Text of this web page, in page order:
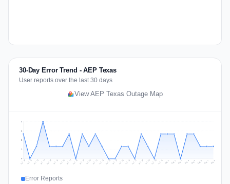
30-Day Error Trend - AEP Texas
User reports over the last 30 days
View AEP Texas Outage Map
1
2
2
3
Jul 10 Jul 11 Jul 12 Jul 13 Jul 14 Jul 15 Jul 16 Jul 17 Jul 18 Jul 19 Jul 20 Jul 21 Jul 22 Jul 23 Jul 24 Jul 25 Jul 26 Jul 27 Jul 28 Jul 29 Jul 30 Jul 31 Aug 1 Aug 2 Aug 3 Aug 4 Aug 5 Aug 6 Aug 7 Aug 8
Error Reports